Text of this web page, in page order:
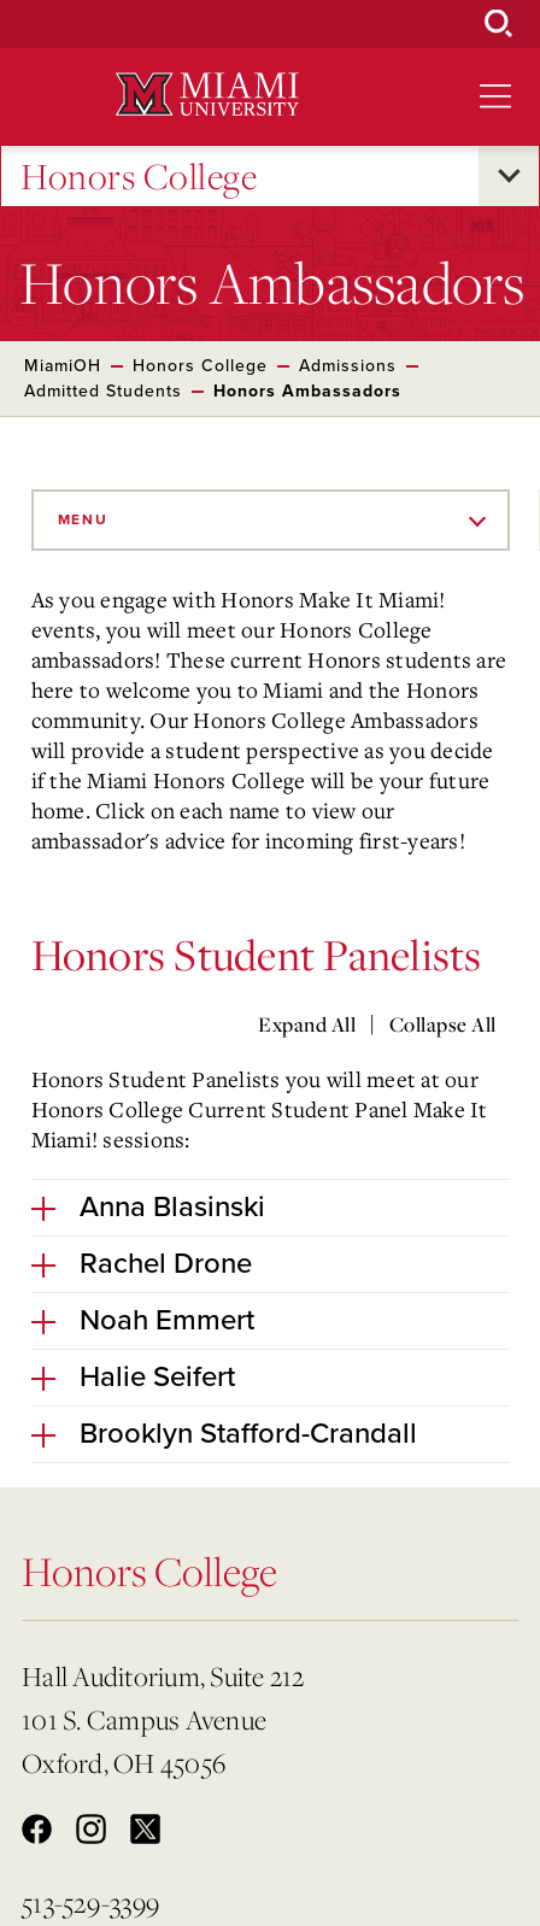
Honors College
Honors Ambassadors
MiamiOH Honors College
Admissions
Admitted Students
Honors Ambassadors
MENU
As you engage with Honors Make It Miami!
events, you will meet our Honors College
ambassadors! These current Honors students are
here to welcome you to Miami and the Honors
community. Our Honors College Ambassadors
will provide a student perspective as you decide
if the Miami Honors College will be your future
home. Click on each name to view our
ambassador's advice for incoming first-years!
Honors Student Panelists
Expand All | Collapse All
Honors Student Panelists you will meet at our
Honors College Current Student Panel Make It
Miami! sessions:
Anna Blasinski
Rachel Drone
Noah Emmert
Halie Seifert
Brooklyn Stafford-Crandall
Honors College
Hall Auditorium, Suite 212
101 S. Campus Avenue
Oxford, OH 45056
513-529-3399